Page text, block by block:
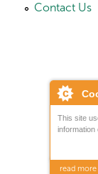
This site
information
read more
Contact Us